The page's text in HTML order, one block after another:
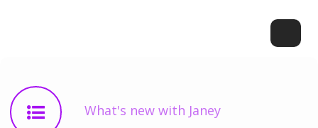
What's new with Janey